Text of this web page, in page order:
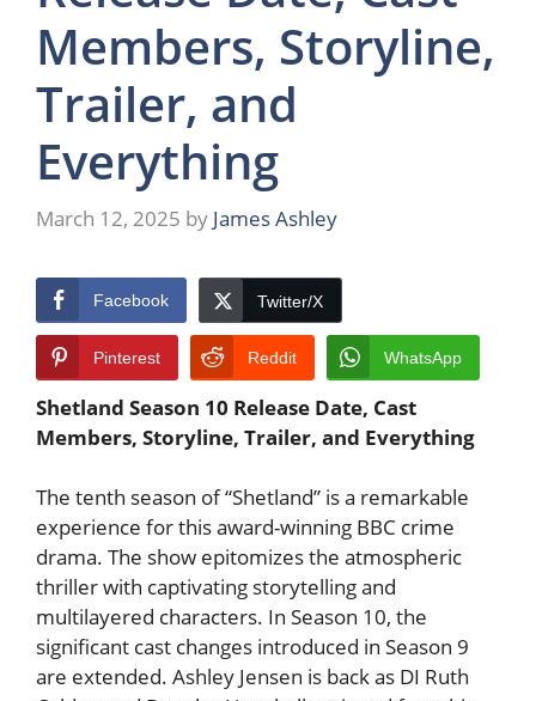
Members, Storyline,
Trailer, and
Everything
March 12, 2025 by James Ashley
Facebook Twitter/X
Pinterest Reddit WhatsApp
Shetland Season 10 Release Date, Cast
Members, Storyline, Trailer, and Everything
The tenth season of “Shetland” is a remarkable
experience for this award-winning BBC crime
drama. The show epitomizes the atmospheric
thriller with captivating storytelling and
multilayered characters. In Season 10, the
significant cast changes introduced in Season 9
are extended. Ashley Jensen is back as DI Ruth